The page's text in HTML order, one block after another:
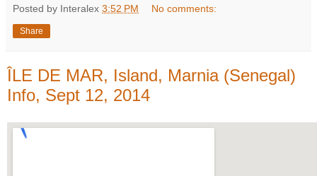
Posted by Interalex 3:52 PM No comments:
Share
ÎLE DE MAR, Island, Marnia (Senegal)
Info, Sept 12, 2014